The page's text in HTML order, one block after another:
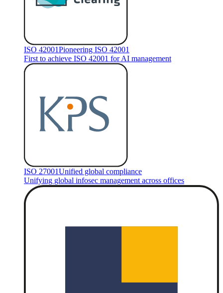
ISO 42001Pioneering ISO 42001
First to achieve ISO 42001 for AI management
ISO 27001Unified global compliance
Unifying global infosec management across offices